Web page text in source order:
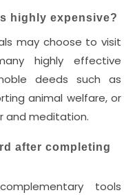
highly expensive?
may choose to visit
highly effective
deeds such as
animal welfare, or
and meditation.
after completing
tools